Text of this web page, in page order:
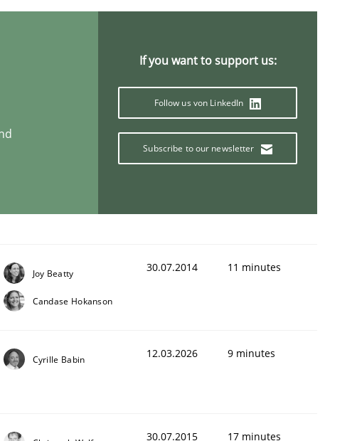
If you want to support us:
Follow us von LinkedIn
Subscribe to our newsletter
Joy Beatty
Candase Hokanson
30.07.2014 11 minutes
Cyrille Babin 12.03.2026 9 minutes
30.07.2015 17 minutes